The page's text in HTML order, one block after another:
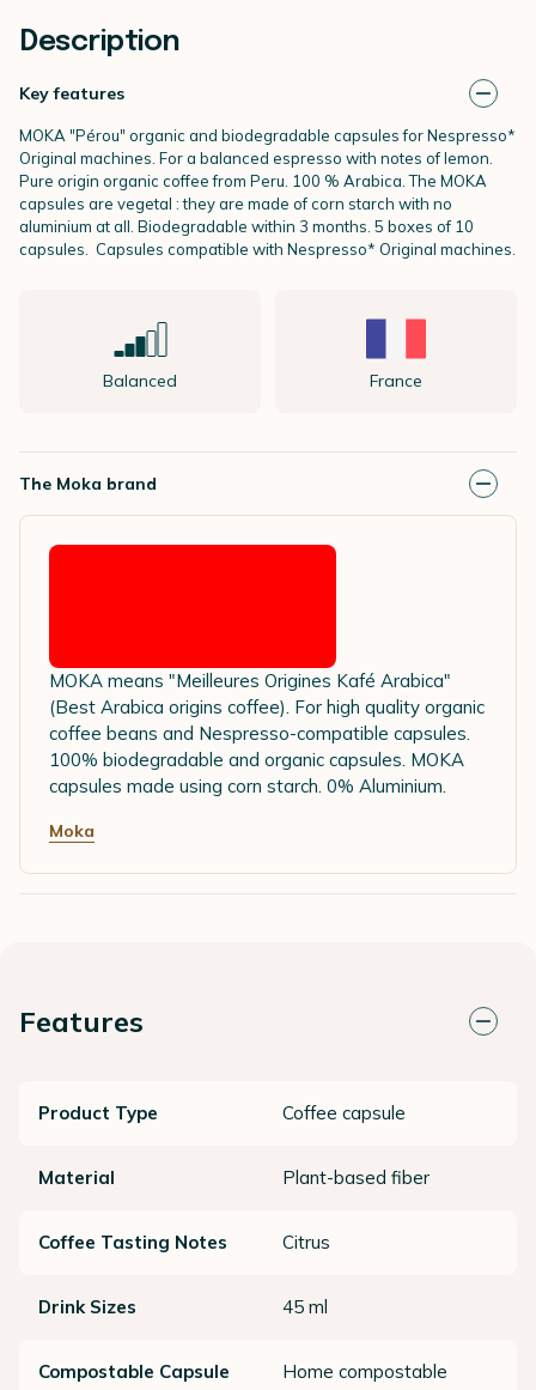
Description
Key features
MOKA "Pérou" organic and biodegradable capsules for Nespresso*
Original machines. For a balanced espresso with notes of lemon.
Pure origin organic coffee from Peru. 100 % Arabica. The MOKA
capsules are vegetal : they are made of corn starch with no
aluminium at all. Biodegradable within 3 months. 5 boxes of 10
capsules. Capsules compatible with Nespresso* Original machines.
Balanced France
The Moka brand
MOKA means "Meilleures Origines Kafé Arabica"
(Best Arabica origins coffee). For high quality organic
coffee beans and Nespresso-compatible capsules.
100% biodegradable and organic capsules. MOKA
capsules made using corn starch. 0% Aluminium.
Moka
Features
Product Type Coffee capsule
Material Plant-based fiber
Coffee Tasting Notes Citrus
Drink Sizes 45 ml
Compostable Capsule Home compostable